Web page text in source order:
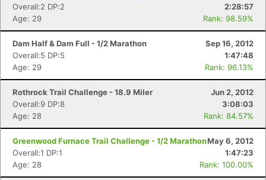
Overall:2 DP:2
2:28:57
Age: 29
Rank: 98.59%
Dam Half & Dam Full - 1/2 Marathon
Sep 16, 2012
Overall:5 DP:5
1:47:48
Age: 29
Rank: 96.13%
Rothrock Trail Challenge - 18.9 Miler
Jun 2, 2012
Overall:9 DP:8
3:08:03
Age: 28
Rank: 84.57%
Greenwood Furnace Trail Challenge - 1/2 MarathonMay 6, 2012
Overall:1 DP:1
1:47:23
Age: 28
Rank: 100.00%